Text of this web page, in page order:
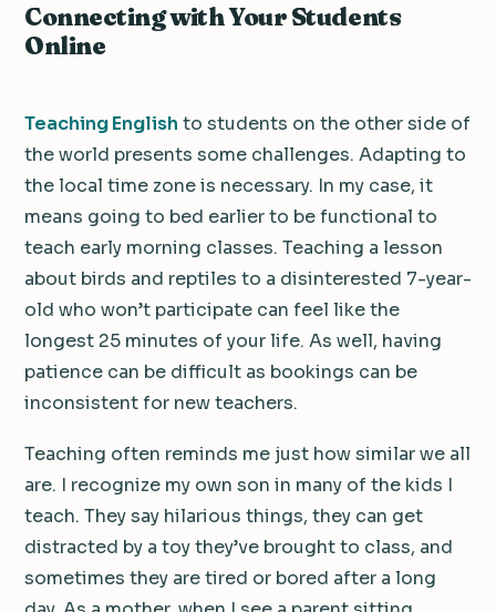
Connecting with Your Students
Online
Teaching English to students on the other side of
the world presents some challenges. Adapting to
the local time zone is necessary. In my case, it
means going to bed earlier to be functional to
teach early morning classes. Teaching a lesson
about birds and reptiles to a disinterested 7-year-
old who won’t participate can feel like the
longest 25 minutes of your life. As well, having
patience can be difficult as bookings can be
inconsistent for new teachers.
Teaching often reminds me just how similar we all
are. I recognize my own son in many of the kids I
teach. They say hilarious things, they can get
distracted by a toy they’ve brought to class, and
sometimes they are tired or bored after a long